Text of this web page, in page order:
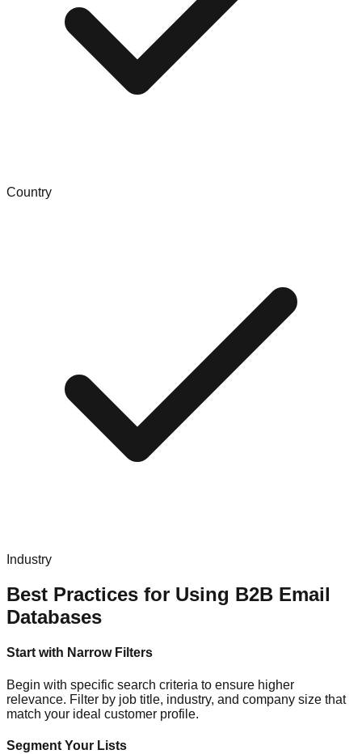
Country
Industry
Best Practices for Using B2B Email
Databases
Start with Narrow Filters
Begin with specific search criteria to ensure higher
relevance. Filter by job title, industry, and company size that
match your ideal customer profile.
Segment Your Lists